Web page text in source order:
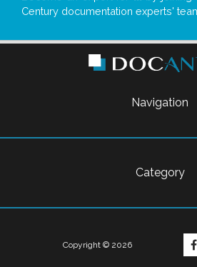
Century documentation experts'
Navigation
Category
Copyright © 2026